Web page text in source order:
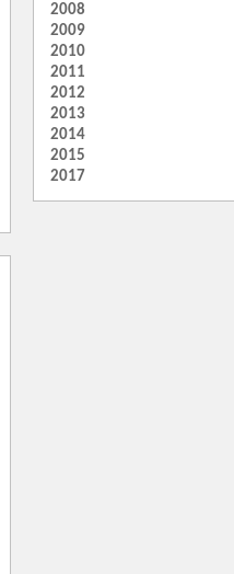
2008
2009
2010
2011
2012
2013
2014
2015
2017